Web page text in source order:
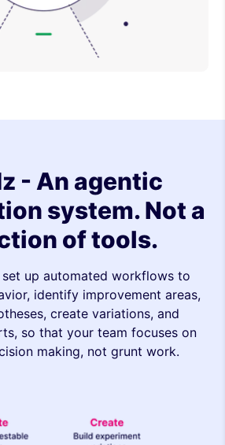
- An agentic
system. Not a
of tools.
up automated workflows to
identify improvement areas,
create variations, and
so that your team focuses on
making, not grunt work.